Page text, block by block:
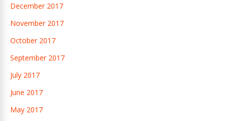
December 2017
November 2017
October 2017
September 2017
July 2017
June 2017
May 2017